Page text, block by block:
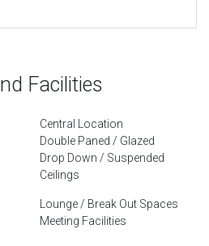
Facilities
Central Location
Double Paned / Glazed
Drop Down / Suspended
Ceilings
Lounge / Break Out Spaces
Meeting Facilities